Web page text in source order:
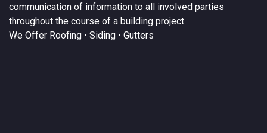
communication of information to all involved parties
throughout the course of a building project.
We Offer Roofing • Siding • Gutters